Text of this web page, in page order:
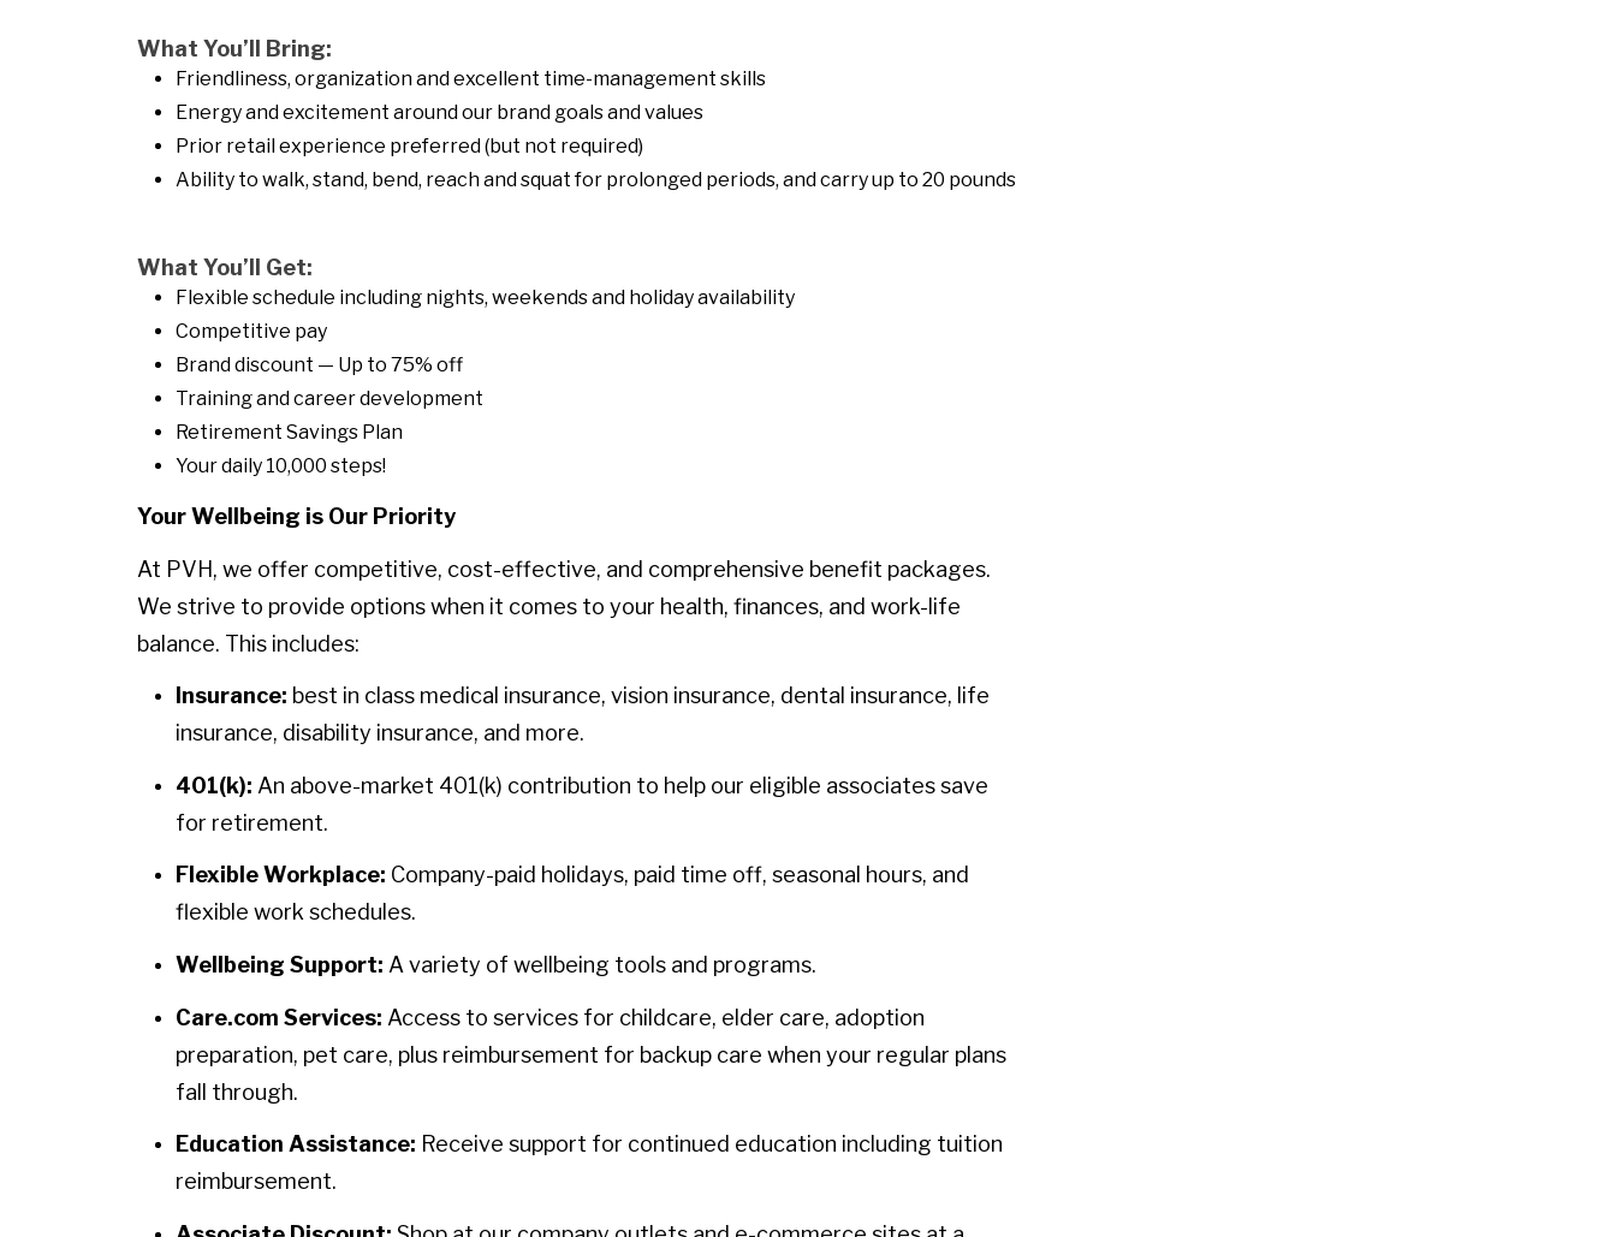
What You’ll Bring:
Friendliness, organization and excellent time-management skills
Energy and excitement around our brand goals and values
Prior retail experience preferred (but not required)
Ability to walk, stand, bend, reach and squat for prolonged periods, and carry up to 20 pounds
What You’ll Get:
Flexible schedule including nights, weekends and holiday availability
Competitive pay
Brand discount — Up to 75% off
Training and career development
Retirement Savings Plan
Your daily 10,000 steps!
Your Wellbeing is Our Priority
At PVH, we offer competitive, cost-effective, and comprehensive benefit packages.
We strive to provide options when it comes to your health, finances, and work-life
balance. This includes:
Insurance: best in class medical insurance, vision insurance, dental insurance, life
insurance, disability insurance, and more.
401(k): An above-market 401(k) contribution to help our eligible associates save
for retirement.
Flexible Workplace: Company-paid holidays, paid time off, seasonal hours, and
flexible work schedules.
Wellbeing Support: A variety of wellbeing tools and programs.
Care.com Services: Access to services for childcare, elder care, adoption
preparation, pet care, plus reimbursement for backup care when your regular plans
fall through.
Education Assistance: Receive support for continued education including tuition
reimbursement.